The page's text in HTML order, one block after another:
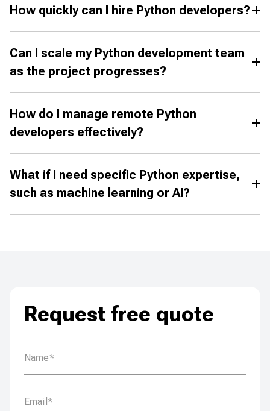
How quickly can I hire Python developers?
Can I scale my Python development team
as the project progresses?
How do I manage remote Python
developers effectively?
What if I need specific Python expertise,
such as machine learning or AI?
Request free quote